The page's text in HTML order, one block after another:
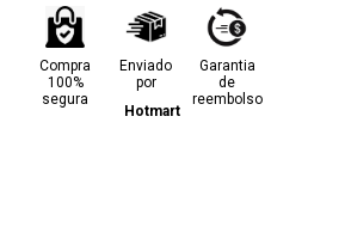
Compra
100%
segura
Enviado
por
Hotmart
Garantia
de
reembolso